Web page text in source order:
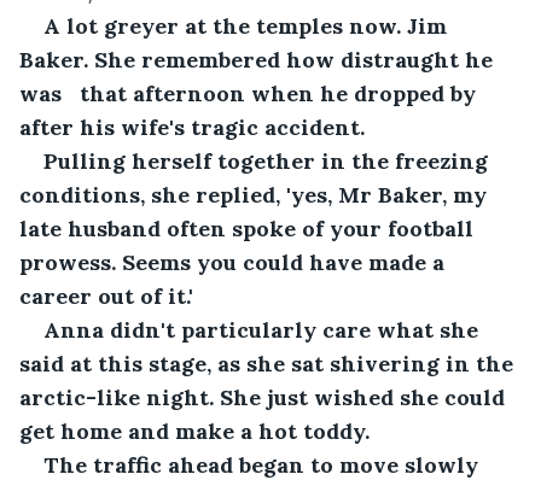
A lot greyer at the temples now. Jim
Baker. She remembered how distraught he
was   that afternoon when he dropped by
after his wife's tragic accident.
Pulling herself together in the freezing
conditions, she replied, 'yes, Mr Baker, my
late husband often spoke of your football
prowess. Seems you could have made a
career out of it.'
Anna didn't particularly care what she
said at this stage, as she sat shivering in the
arctic-like night. She just wished she could
get home and make a hot toddy.
The traffic ahead began to move slowly